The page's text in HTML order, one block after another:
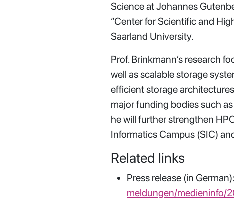
Science at Johannes
“Center for Scientific and
Saarland University.
Prof. Brinkmann’s research
well as scalable storage
efficient storage
major funding bodies such
he will further strengthen
Informatics Campus (SIC)
Related links
Press release (in German):
meldungen/medieninfo/